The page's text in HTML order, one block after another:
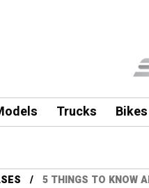
Trucks Bikes
5 THINGS TO KNOW